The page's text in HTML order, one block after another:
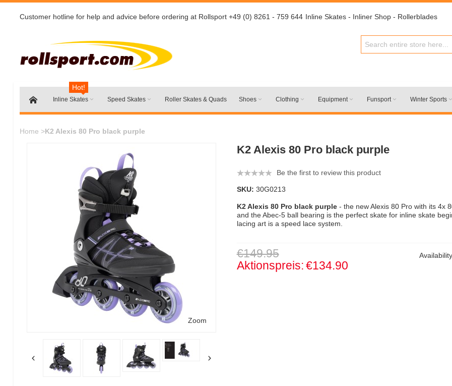
Customer hotline for help and advice before ordering at Rollsport +49 (0) 8261 - 759 644 Inline Skates - Inliner Shop - Rollerblades
Inline Skates
Hot!
Speed Skates Roller Skates & Quads Shoes Clothing Equipment Funsport Winter Sports
Home >K2 Alexis 80 Pro black purple
Zoom
K2 Alexis 80 Pro black purple
Be the first to review this product
SKU: 30G0213
K2 Alexis 80 Pro black purple- the new Alexis 80 Pro with its 4x
and the Abec-5 ball bearing is the perfect skate for inline skate
lacing art is a speed lace system.
€149.95
Aktionspreis:€134.90